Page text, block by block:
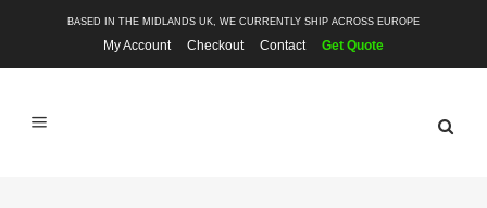
BASED IN THE MIDLANDS UK, WE CURRENTLY SHIP ACROSS EUROPE
My Account Checkout Contact Get Quote